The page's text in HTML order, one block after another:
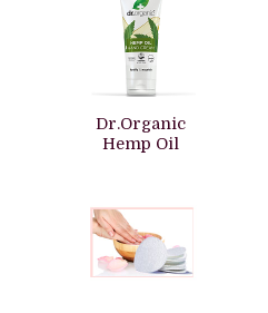
Dr.Organic
Hemp Oil